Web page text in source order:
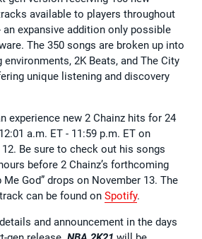
available to players throughout
expansive addition only possible
The 350 songs are broken up into
2K Beats, and The City
unique listening and discovery
experience new 2 Chainz hits for 24
a.m. ET - 11:59 p.m. ET on
Be sure to check out his songs
before 2 Chainz’s forthcoming
God” drops on November 13. The
can be found on Spotify.
and announcement in the days